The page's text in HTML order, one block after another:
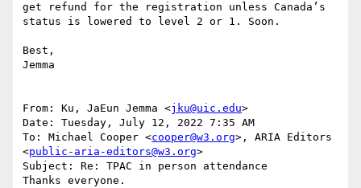
get refund for the registration unless Canada’s
status is lowered to level 2 or 1. Soon.
Best,
Jemma
From: Ku, JaEun Jemma <jku@uic.edu>
Date: Tuesday, July 12, 2022 7:35 AM
To: Michael Cooper <cooper@w3.org>, ARIA Editors
<public-aria-editors@w3.org>
Subject: Re: TPAC in person attendance
Thanks everyone.